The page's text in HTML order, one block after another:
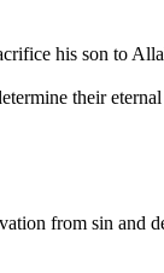
his son to
their
from sin and